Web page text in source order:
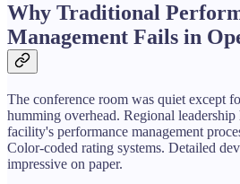
Why Traditional
Management Fails in
The conference room was quiet except
humming overhead. Regional
facility's performance management
Color-coded rating systems. Detailed
impressive on paper.